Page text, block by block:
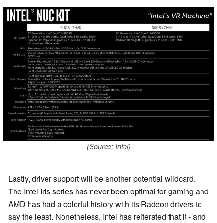
(Source: Intel)
Lastly, driver support will be another potential wildcard.
The Intel Iris series has never been optimal for gaming and
AMD has had a colorful history with its Radeon drivers to
say the least. Nonetheless, Intel has reiterated that it - and